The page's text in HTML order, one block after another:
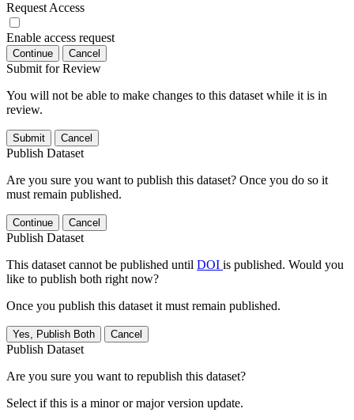
Request Access
Enable access request
Continue Cancel
Submit for Review
You will not be able to make changes to this dataset while it is in
review.
Submit Cancel
Publish Dataset
Are you sure you want to publish this dataset? Once you do so it
must remain published.
Continue Cancel
Publish Dataset
This dataset cannot be published until DOI is published. Would you
like to publish both right now?
Once you publish this dataset it must remain published.
Yes, Publish Both Cancel
Publish Dataset
Are you sure you want to republish this dataset?
Select if this is a minor or major version update.